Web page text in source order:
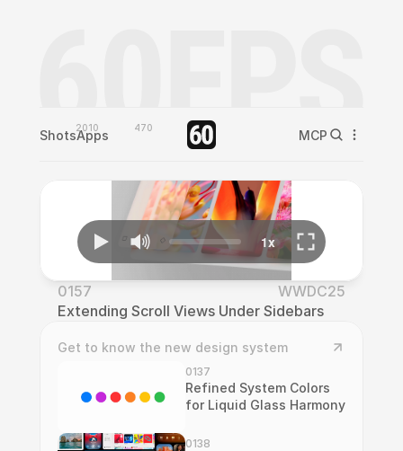
Shots2010
Apps 470 MCP
0157
WWDC25
Extending Scroll Views Under Sidebars
Get to know the new design system
0137
Refined System Colors
for Liquid Glass Harmony
0138